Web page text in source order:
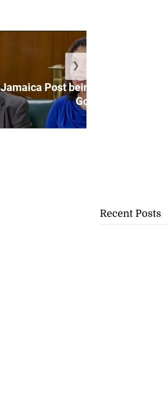
Jamaica Post being repositioned as
Go...
❯
Recent Posts